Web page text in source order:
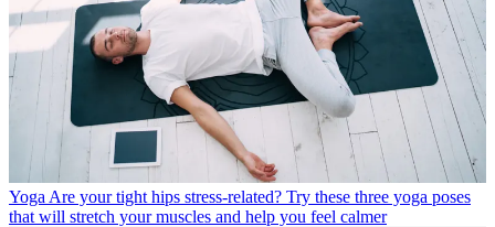
Yoga Are your tight hips stress-related? Try these three yoga poses
that will stretch your muscles and help you feel calmer